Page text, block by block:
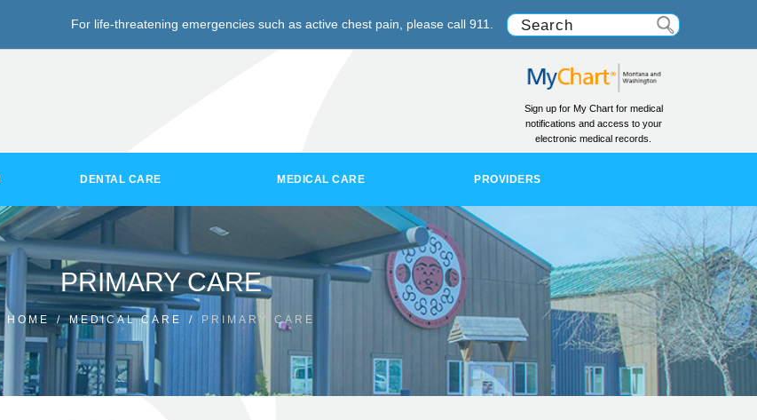
For life-threatening emergencies such as active chest pain, please call 911.
Sign up for My Chart for medical
notifications and access to your
electronic medical records.
DENTAL CARE MEDICAL CARE PROVIDERS
PRIMARY CARE
HOME / MEDICAL CARE / PRIMARY CARE